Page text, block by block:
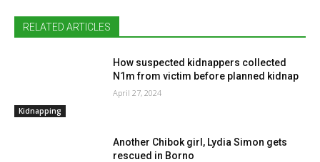
RELATED ARTICLES
Kidnapping
How suspected kidnappers collected
N1m from victim before planned kidnap
April 27, 2024
Another Chibok girl, Lydia Simon gets
rescued in Borno